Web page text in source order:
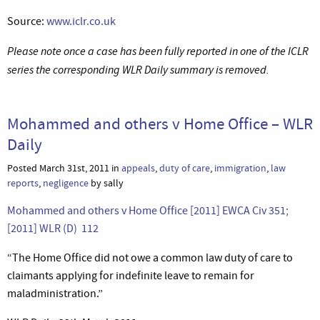
Source: www.iclr.co.uk
Please note once a case has been fully reported in one of the ICLR
series the corresponding WLR Daily summary is removed.
Mohammed and others v Home Office – WLR
Daily
Posted March 31st, 2011 in appeals,duty of care, immigration, law
reports, negligence by sally
Mohammed and others v Home Office [2011] EWCA Civ 351;
[2011] WLR (D) 112
“The Home Office did not owe a common law duty of care to
claimants applying for indefinite leave to remain for
maladministration.”